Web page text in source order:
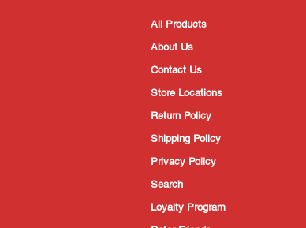
All Products
About Us
Contact Us
Store Locations
Return Policy
Shipping Policy
Privacy Policy
Search
Loyalty Program